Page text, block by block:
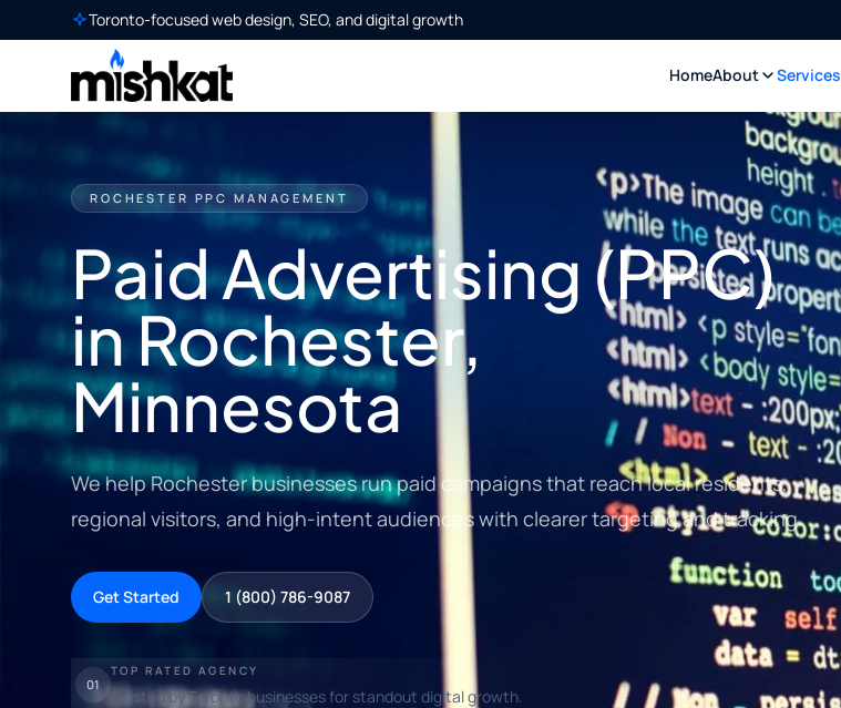
Toronto-focused web design, SEO, and digital growth
HomeAbout Services
ROCHESTER PPC MANAGEMENT
Paid Advertising (PPC)
in Rochester,
Minnesota
We help Rochester businesses run paid campaigns that reach local residents,
regional visitors, and high-intent audiences with clearer targeting and tracking.
Get Started 1 (800) 786-9087
01
TOP RATED AGENCY
Trusted by Toronto businesses for standout digital growth.